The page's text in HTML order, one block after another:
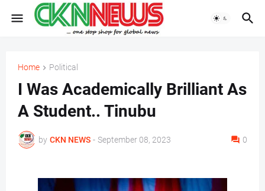
Home Political
I Was Academically Brilliant As
A Student.. Tinubu
by CKN NEWS - September 08, 2023 0